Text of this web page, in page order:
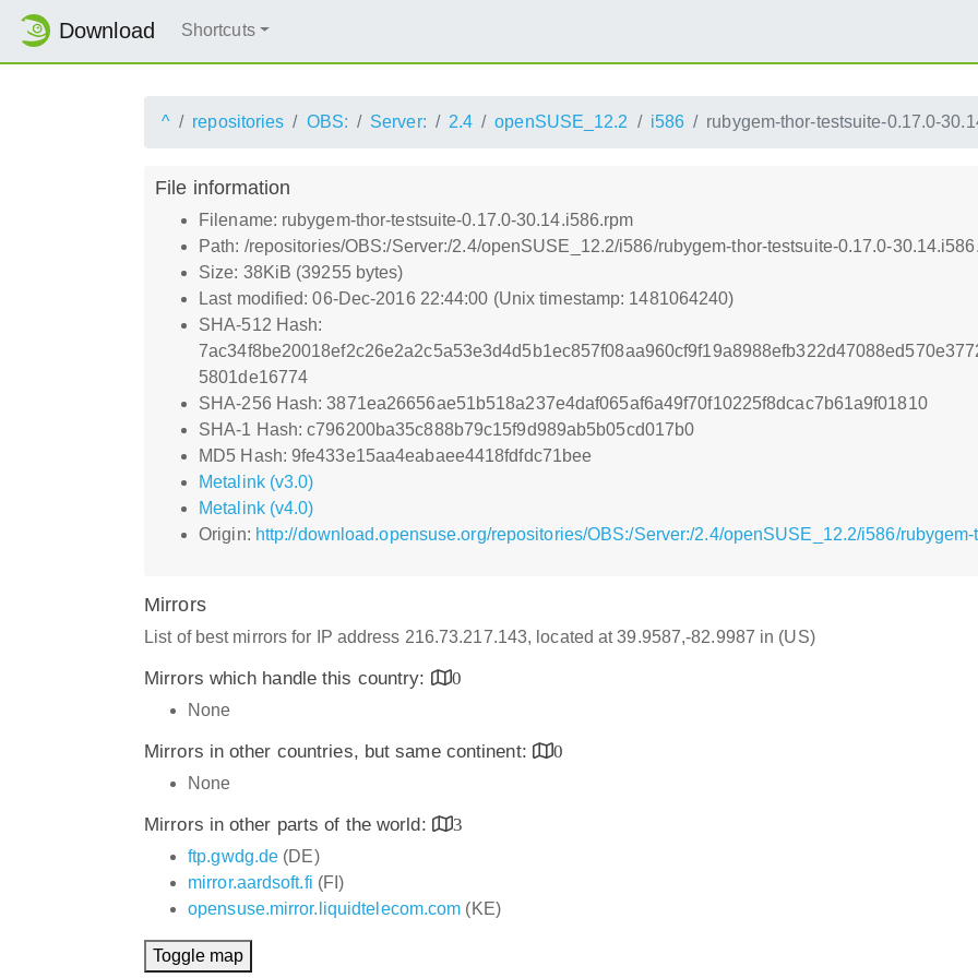
Download Shortcuts
^ repositories OBS: Server: 2.4 openSUSE_12.2 i586 rubygem-thor-testsuite-0.17.0-
File information
Filename: rubygem-thor-testsuite-0.17.0-30.14.i586.rpm
Path: /repositories/OBS:/Server:/2.4/openSUSE_12.2/i586/rubygem-thor-testsuite-0.17.0-
Size: 38KiB (39255 bytes)
Last modified: 06-Dec-2016 22:44:00 (Unix timestamp: 1481064240)
SHA-512 Hash:
5801de16774
SHA-256 Hash: 3871ea26656ae51b518a237e4daf065af6a49f70f10225f8dcac7b61a9f01810
SHA-1 Hash: c796200ba35c888b79c15f9d989ab5b05cd017b0
MD5 Hash: 9fe433e15aa4eabaee4418fdfdc71bee
Metalink (v3.0)
Metalink (v4.0)
Origin: http://download.opensuse.org/repositories/OBS:/Server:/2.4/openSUSE_12.2/i586/
Mirrors
List of best mirrors for IP address 216.73.217.143, located at 39.9587,-82.9987 in (US)
Mirrors which handle this country:
0
None
Mirrors in other countries, but same continent:
0
None
Mirrors in other parts of the world:
3
ftp.gwdg.de (DE)
mirror.aardsoft.fi (FI)
opensuse.mirror.liquidtelecom.com (KE)
Toggle map